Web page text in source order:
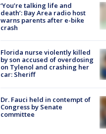
‘You’re talking life and
death’: Bay Area radio host
warns parents after e-bike
crash
Florida nurse violently killed
by son accused of overdosing
on Tylenol and crashing her
car: Sheriff
Dr. Fauci held in contempt of
Congress by Senate
committee